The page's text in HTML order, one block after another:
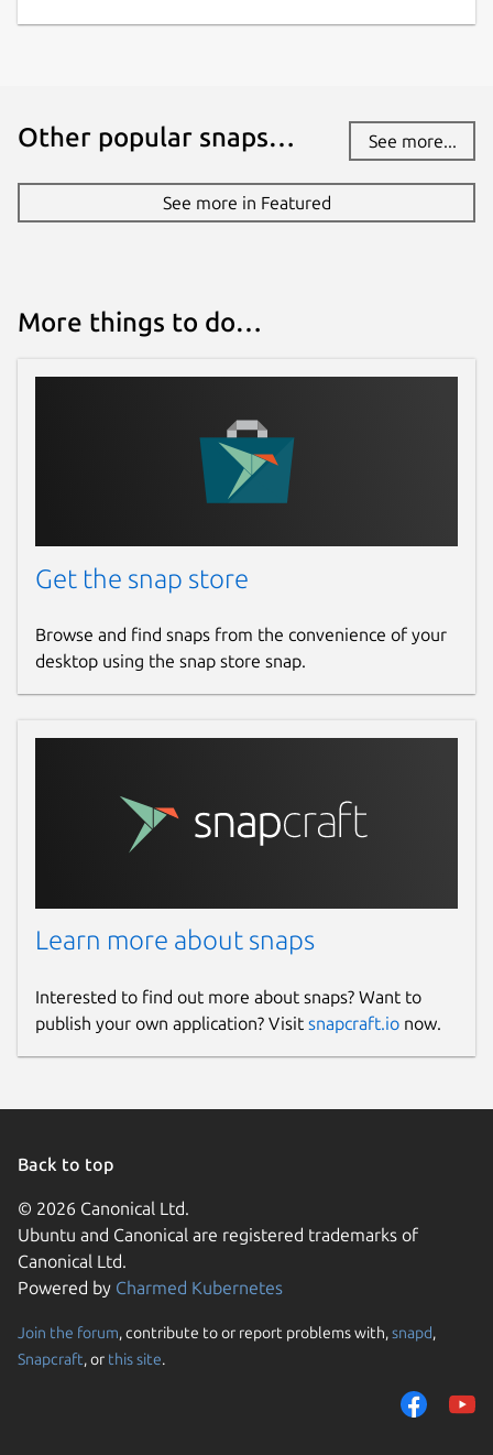
Other popular snaps… See more...
See more in Featured
More things to do…
Get the snap store
Browse and find snaps from the convenience of your
desktop using the snap store snap.
Learn more about snaps
Interested to find out more about snaps? Want to
publish your own application? Visit snapcraft.io now.
Back to top
© 2026 Canonical Ltd.
Ubuntu and Canonical are registered trademarks of
Canonical Ltd.
Powered by Charmed Kubernetes
Join the forum, contribute to or report problems with,snapd,
Snapcraft, or this site.